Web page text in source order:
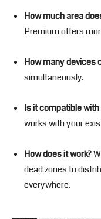
How much area
Premium offers
How many devices
simultaneously.
Is it compatible
works with your
How does it work?
dead zones to
everywhere.